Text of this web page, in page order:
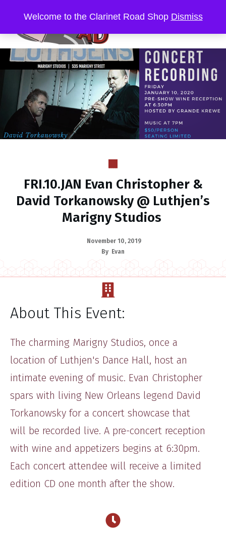
FRI.10.JAN Evan Christopher &
David Torkanowsky @ Luthjen’s
Marigny Studios
November 10, 2019
By Evan
About This Event:
​The ​charming Marigny Studios, once ​a
location of Luthjen's Dance Hall, host an
intimate evening of music. Evan Christopher ​
spars with living New Orleans legend ​David
Torkanowsky for a concert showcase that
will be recorded live.​ A pre-concert reception
with wine and appetizers begins at 6:30pm.
Each concert attendee will receive a limited
edition CD one month after the show.
Welcome to the Clarinet Road Shop Dismiss